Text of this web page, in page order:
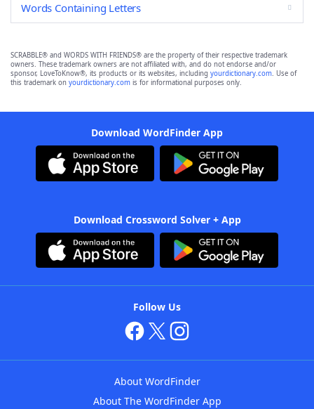
Words Containing Letters
SCRABBLE® and WORDS WITH FRIENDS® are the property of their respective trademark
owners. These trademark owners are not affiliated with, and do not endorse and/or
sponsor, LoveToKnow®, its products or its websites, including yourdictionary.com. Use of
this trademark on yourdictionary.com is for informational purposes only.
Download WordFinder App
Download Crossword Solver + App
Follow Us
About WordFinder
About The WordFinder App